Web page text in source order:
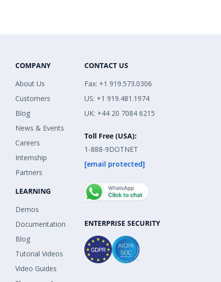
COMPANY
About Us
Customers
Blog
News & Events
Careers
Internship
Partners
LEARNING
Demos
Documentation
Blog
Tutorial Videos
Video Guides
CONTACT US
Fax: +1 919.573.0306
US: +1 919.481.1974
UK: +44 20 7084 6215
Toll Free (USA):
1-888-9DOTNET
[email protected]
ENTERPRISE SECURITY